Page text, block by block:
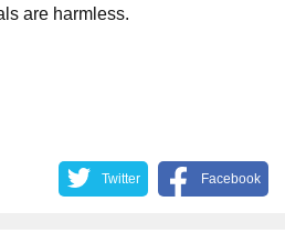
are harmless.
Twitter Facebook